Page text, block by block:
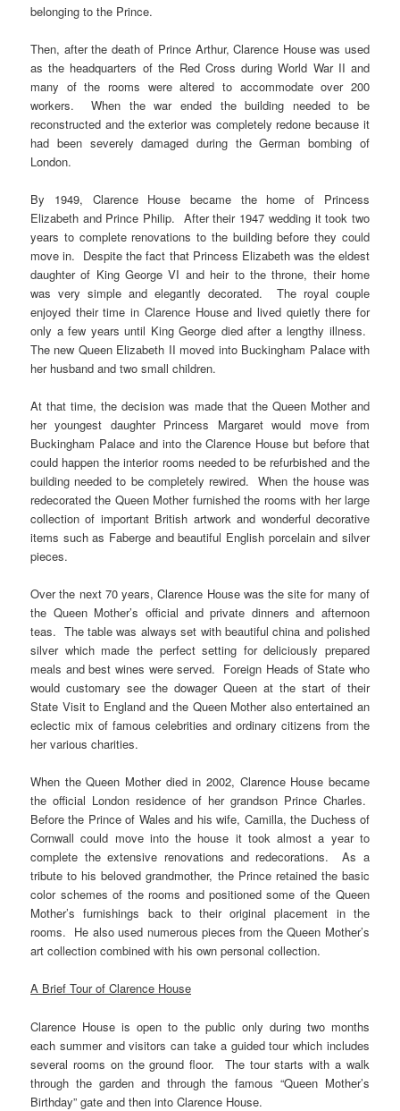
belonging to the Prince.
Then, after the death of Prince Arthur, Clarence House was used
as the headquarters of the Red Cross during World War II and
many of the rooms were altered to accommodate over 200
workers. When the war ended the building needed to be
reconstructed and the exterior was completely redone because it
had been severely damaged during the German bombing of
London.
By 1949, Clarence House became the home of Princess
Elizabeth and Prince Philip. After their 1947 wedding it took two
years to complete renovations to the building before they could
move in. Despite the fact that Princess Elizabeth was the eldest
daughter of King George VI and heir to the throne, their home
was very simple and elegantly decorated. The royal couple
enjoyed their time in Clarence House and lived quietly there for
only a few years until King George died after a lengthy illness.
The new Queen Elizabeth II moved into Buckingham Palace with
her husband and two small children.
At that time, the decision was made that the Queen Mother and
her youngest daughter Princess Margaret would move from
Buckingham Palace and into the Clarence House but before that
could happen the interior rooms needed to be refurbished and the
building needed to be completely rewired. When the house was
redecorated the Queen Mother furnished the rooms with her large
collection of important British artwork and wonderful decorative
items such as Faberge and beautiful English porcelain and silver
pieces.
Over the next 70 years, Clarence House was the site for many of
the Queen Mother’s official and private dinners and afternoon
teas. The table was always set with beautiful china and polished
silver which made the perfect setting for deliciously prepared
meals and best wines were served. Foreign Heads of State who
would customary see the dowager Queen at the start of their
State Visit to England and the Queen Mother also entertained an
eclectic mix of famous celebrities and ordinary citizens from the
her various charities.
When the Queen Mother died in 2002, Clarence House became
the official London residence of her grandson Prince Charles.
Before the Prince of Wales and his wife, Camilla, the Duchess of
Cornwall could move into the house it took almost a year to
complete the extensive renovations and redecorations. As a
tribute to his beloved grandmother, the Prince retained the basic
color schemes of the rooms and positioned some of the Queen
Mother’s furnishings back to their original placement in the
rooms. He also used numerous pieces from the Queen Mother’s
art collection combined with his own personal collection.
A Brief Tour of Clarence House
Clarence House is open to the public only during two months
each summer and visitors can take a guided tour which includes
several rooms on the ground floor. The tour starts with a walk
through the garden and through the famous “Queen Mother’s
Birthday” gate and then into Clarence House.